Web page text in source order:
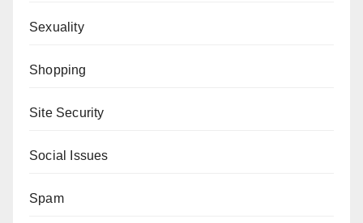
Sexuality
Shopping
Site Security
Social Issues
Spam